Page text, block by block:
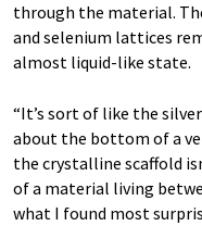
through the material.
and selenium lattices
almost liquid-like state.
“It’s sort of like the
about the bottom of a
the crystalline scaffold
of a material living
what I found most